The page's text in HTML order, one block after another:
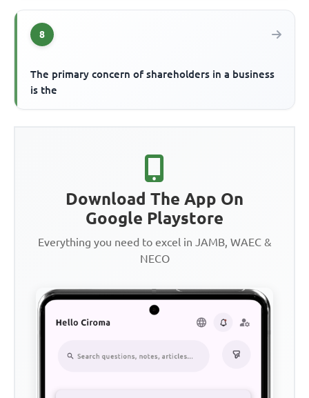
8
The primary concern of shareholders in a business
is the
Download The App On
Google Playstore
Everything you need to excel in JAMB, WAEC &
NECO